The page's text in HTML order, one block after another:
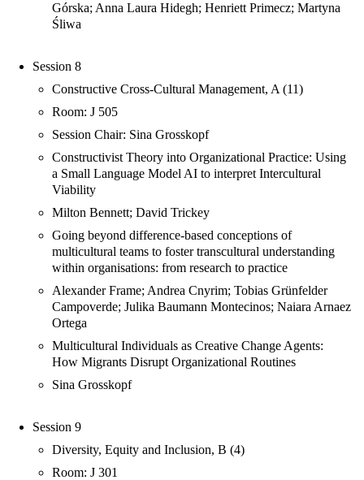
Górska; Anna Laura Hidegh; Henriett Primecz; Martyna
Śliwa
Session 8
Constructive Cross-Cultural Management, A (11)
Room: J 505
Session Chair: Sina Grosskopf
Constructivist Theory into Organizational Practice: Using
a Small Language Model AI to interpret Intercultural
Viability
Milton Bennett; David Trickey
Going beyond difference-based conceptions of
multicultural teams to foster transcultural understanding
within organisations: from research to practice
Alexander Frame; Andrea Cnyrim; Tobias Grünfelder
Campoverde; Julika Baumann Montecinos; Naiara Arnaez
Ortega
Multicultural Individuals as Creative Change Agents:
How Migrants Disrupt Organizational Routines
Sina Grosskopf
Session 9
Diversity, Equity and Inclusion, B (4)
Room: J 301